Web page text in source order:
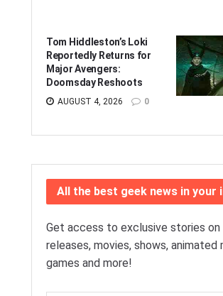
Tom Hiddleston’s Loki
Reportedly Returns for
Major Avengers:
Doomsday Reshoots
AUGUST 4, 2026 0
All the best geek news in your
Get access to exclusive stories on
releases, movies, shows, animated
games and more!